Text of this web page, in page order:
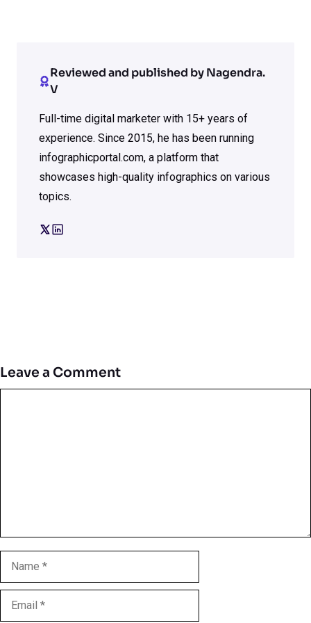
Reviewed and published by Nagendra.
V
Full-time digital marketer with 15+ years of
experience. Since 2015, he has been running
infographicportal.com, a platform that
showcases high-quality infographics on various
topics.
Leave a Comment
Name
Email